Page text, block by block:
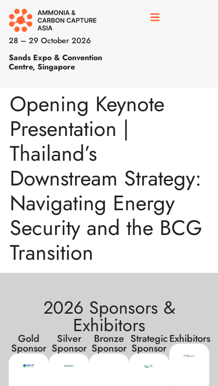
28 – 29 October 2026
Sands Expo & Convention
Centre, Singapore
Opening Keynote
Presentation |
Thailand’s
Downstream Strategy:
Navigating Energy
Security and the BCG
Transition
2026 Sponsors &
Exhibitors
Gold
Sponsor
Silver
Sponsor
Bronze
Sponsor
Strategic
Sponsor
Exhibitors